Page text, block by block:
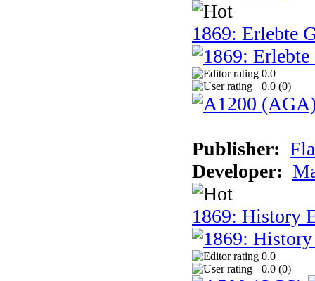
1869: Erlebte
0.0
0.0 (0)
Publisher:
Developer:
1869: History
0.0
0.0 (0)